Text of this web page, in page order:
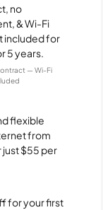
no
& Wi-Fi
included for
5 years.
— Wi-Fi
flexible
from
just $55 per
for your first